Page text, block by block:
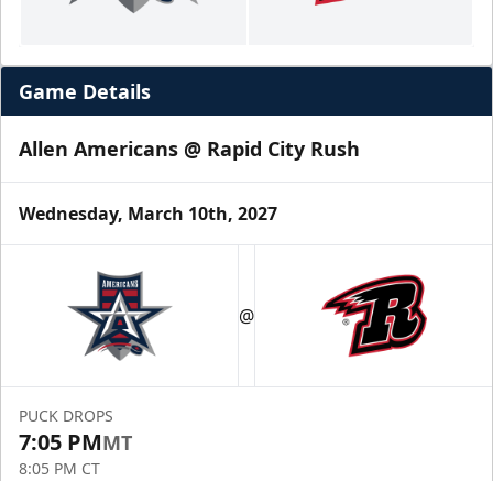
Game Details
Allen Americans @ Rapid City Rush
Wednesday, March 10th, 2027
@
PUCK DROPS
7:05 PMMT
8:05 PM CT